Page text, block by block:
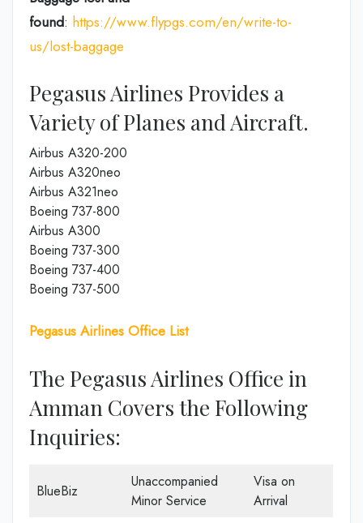
found: https://www.flypgs.com/en/write-to-
us/lost-baggage
Pegasus Airlines Provides a
Variety of Planes and Aircraft.
Airbus A320-200
Airbus A320neo
Airbus A321neo
Boeing 737-800
Airbus A300
Boeing 737-300
Boeing 737-400
Boeing 737-500
Pegasus Airlines Office List
The Pegasus Airlines Office in
Amman Covers the Following
Inquiries:
BlueBiz
Unaccompanied
Minor Service
Visa on
Arrival